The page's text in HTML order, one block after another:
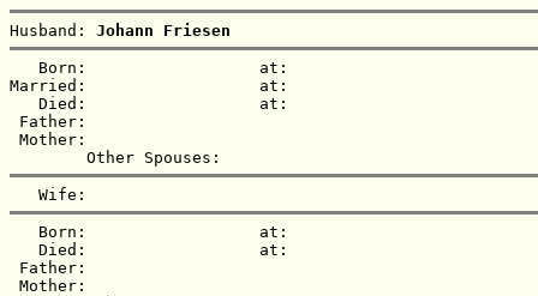
Husband: Johann Friesen
   Born:                  at:
Married:                  at:
   Died:                  at:
Father:
Mother:
   Born:                  at:
   Died:                  at:
Father:
Mother: